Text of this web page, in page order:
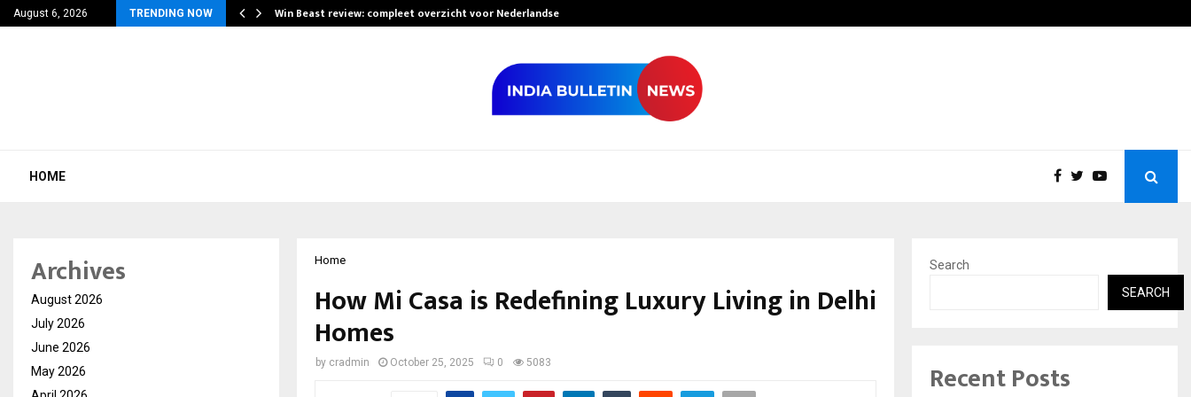
August 6, 2026 TRENDING NOW
for… Win Beast review: compleet overzicht voor Nederlandse…
HOME
Home
How Mi Casa is Redefining Luxury Living in Delhi
Homes
by cradmin October 25, 2025 0 5083
Archives
August 2026
July 2026
June 2026
May 2026
Search
SEARCH
Recent Posts